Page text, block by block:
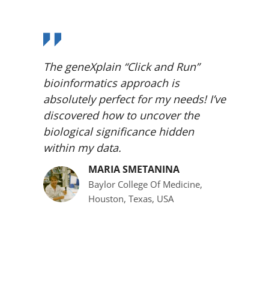
The geneXplain “Click and Run”
bioinformatics approach is
absolutely perfect for my needs! I’ve
discovered how to uncover the
biological significance hidden
within my data.
MARIA SMETANINA
Baylor College Of Medicine,
Houston, Texas, USA